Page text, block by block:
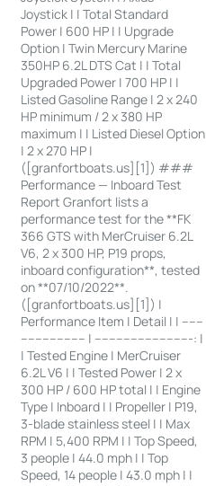
Joystick | | Total Standard
Power | 600 HP | | Upgrade
Option | Twin Mercury Marine
350HP 6.2L DTS Cat | | Total
Upgraded Power | 700 HP | |
Listed Gasoline Range | 2 x 240
HP minimum / 2 x 380 HP
maximum | | Listed Diesel Option
| 2 x 270 HP |
([granfortboats.us][1]) ###
Performance — Inboard Test
Report Granfort lists a
performance test for the **FK
366 GTS with MerCruiser 6.2L
V6, 2 x 300 HP, P19 props,
inboard configuration**, tested
on **07/10/2022**.
([granfortboats.us][1]) |
Performance Item | Detail | | ------
------------------ | ---------------------------: |
| Tested Engine | MerCruiser
6.2L V6 | | Tested Power | 2 x
300 HP / 600 HP total | | Engine
Type | Inboard | | Propeller | P19,
3-blade stainless steel | | Max
RPM | 5,400 RPM | | Top Speed,
3 people | 44.0 mph | | Top
Speed, 14 people | 43.0 mph | |